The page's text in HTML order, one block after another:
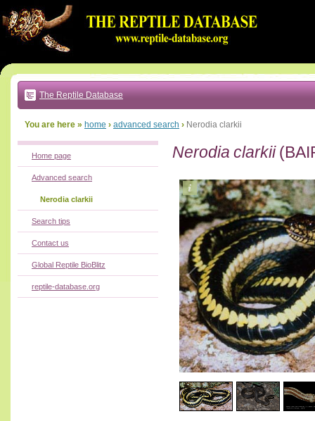
to:
main
text
|
main
navigation
local
The Reptile Database
You are here » home › advanced search › Nerodia clarkii
Nerodia clarkii
1/4
Home page
Advanced search
Nerodia clarkii
Search tips
Contact us
Global Reptile BioBlitz
reptile-database.org